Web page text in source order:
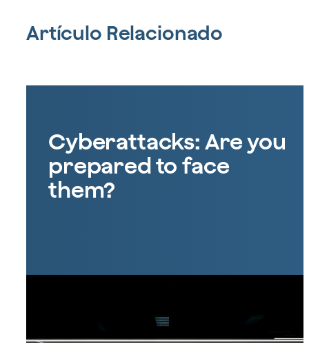
Artículo Relacionado
Cyberattacks: Are you
prepared to face
them?